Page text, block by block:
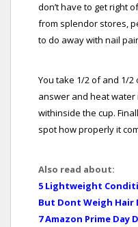
don’t have to get right
from splendor stores,
to do away with nail
You take 1/2 of and 1/
answer and heat water
withinside the cup.
spot how properly it
Also read about:
5 Lightweight
But Dont Weigh Hair
7 Amazon Prime Day